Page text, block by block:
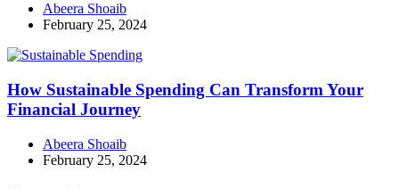
Abeera Shoaib
February 25, 2024
How Sustainable Spending Can Transform Your
Financial Journey
Abeera Shoaib
February 25, 2024